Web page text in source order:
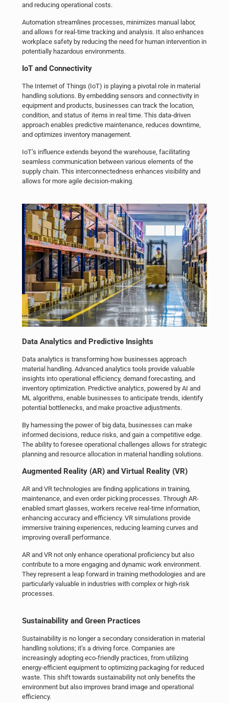
and reducing operational costs.
Automation streamlines processes, minimizes manual labor,
and allows for real-time tracking and analysis. It also enhances
workplace safety by reducing the need for human intervention in
potentially hazardous environments.
IoT and Connectivity
The Internet of Things (IoT) is playing a pivotal role in material
handling solutions. By embedding sensors and connectivity in
equipment and products, businesses can track the location,
condition, and status of items in real time. This data-driven
approach enables predictive maintenance, reduces downtime,
and optimizes inventory management.
IoT’s influence extends beyond the warehouse, facilitating
seamless communication between various elements of the
supply chain. This interconnectedness enhances visibility and
allows for more agile decision-making.
Data Analytics and Predictive Insights
Data analytics is transforming how businesses approach
material handling. Advanced analytics tools provide valuable
insights into operational efficiency, demand forecasting, and
inventory optimization. Predictive analytics, powered by AI and
ML algorithms, enable businesses to anticipate trends, identify
potential bottlenecks, and make proactive adjustments.
By harnessing the power of big data, businesses can make
informed decisions, reduce risks, and gain a competitive edge.
The ability to foresee operational challenges allows for strategic
planning and resource allocation in material handling solutions.
Augmented Reality (AR) and Virtual Reality (VR)
AR and VR technologies are finding applications in training,
maintenance, and even order picking processes. Through AR-
enabled smart glasses, workers receive real-time information,
enhancing accuracy and efficiency. VR simulations provide
immersive training experiences, reducing learning curves and
improving overall performance.
AR and VR not only enhance operational proficiency but also
contribute to a more engaging and dynamic work environment.
They represent a leap forward in training methodologies and are
particularly valuable in industries with complex or high-risk
processes.
Sustainability and Green Practices
Sustainability is no longer a secondary consideration in material
handling solutions; it’s a driving force. Companies are
increasingly adopting eco-friendly practices, from utilizing
energy-efficient equipment to optimizing packaging for reduced
waste. This shift towards sustainability not only benefits the
environment but also improves brand image and operational
efficiency.